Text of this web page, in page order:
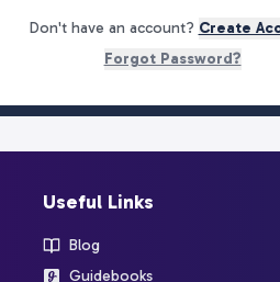
Don't have an account? Create
Forgot Password?
Useful Links
Blog
Guidebooks